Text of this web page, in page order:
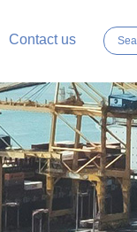
Contact us